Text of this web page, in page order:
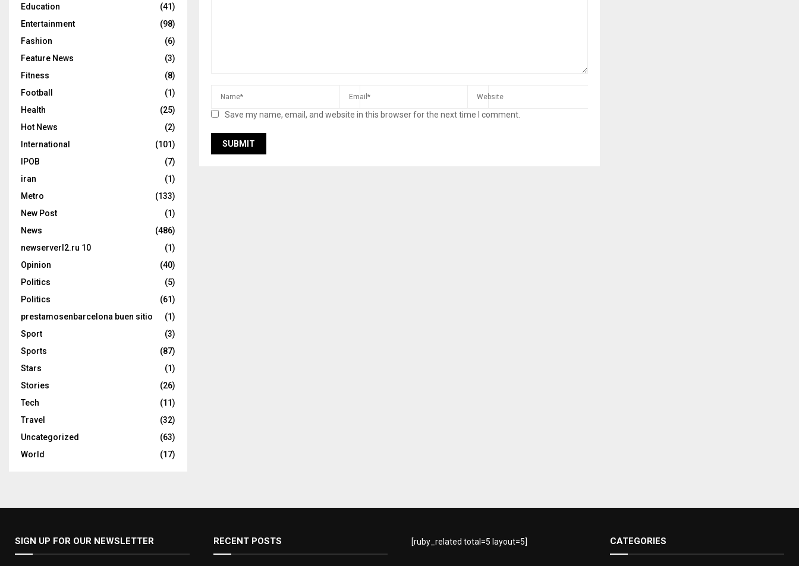
Save my name, email, and website in this browser for the next time I comment.
Education
(41)
Entertainment
(98)
Fashion
(6)
Feature News
(3)
Fitness
(8)
Football
(1)
Health
(25)
Hot News
(2)
International
(101)
IPOB
(7)
iran
(1)
Metro
(133)
New Post
(1)
News
(486)
newserverl2.ru 10
(1)
Opinion
(40)
Politics
(5)
Politics
(61)
prestamosenbarcelona buen sitio
(1)
Sport
(3)
Sports
(87)
Stars
(1)
Stories
(26)
Tech
(11)
Travel
(32)
Uncategorized
(63)
World
(17)
SIGN UP FOR OUR NEWSLETTER RECENT POSTS [ruby_related total=5 layout=5] CATEGORIES